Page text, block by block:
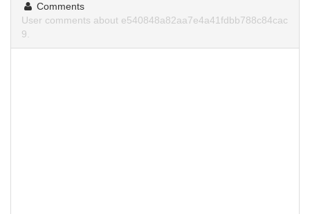
Comments
User comments about e540848a82aa7e4a41fdbb788c84cac
9.